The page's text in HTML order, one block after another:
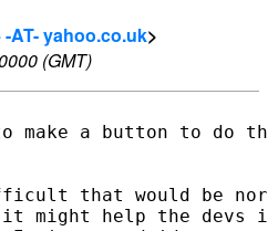
AT- yahoo.co.uk>
(GMT)
to make a button to
that would be
it might help the